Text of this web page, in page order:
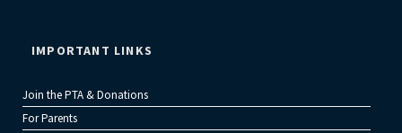
IMPORTANT LINKS
Join the PTA & Donations
For Parents